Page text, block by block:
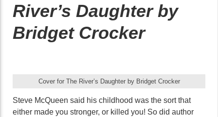
River’s Daughter by
Bridget Crocker
Cover for The River’s Daughter by Bridget Crocker
Steve McQueen said his childhood was the sort that
either made you stronger, or killed you! So did author